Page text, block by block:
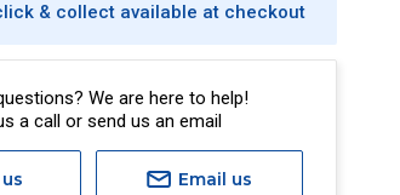
& collect available at checkout
We are here to help!
a call or send us an email
Email us